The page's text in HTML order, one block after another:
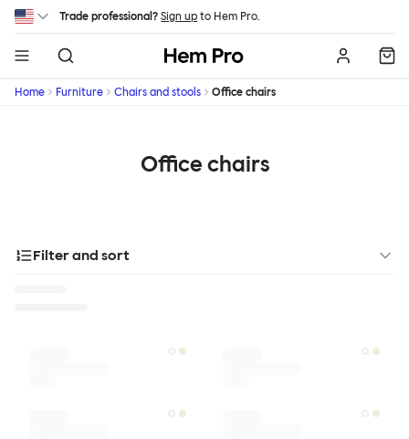
Skip to main content
Trade professional? Sign up to Hem Pro.
Hem
Home Furniture Chairs and stools Office chairs
Office chairs
Filter and sort